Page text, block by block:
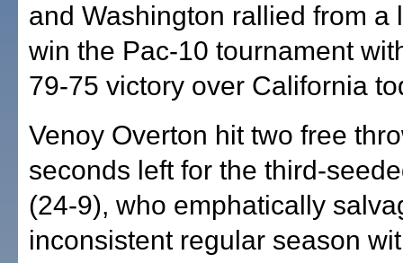
and Washington rallied from a
win the Pac-10 tournament
79-75 victory over California
Venoy Overton hit two free
seconds left for the third-
(24-9), who emphatically
inconsistent regular season